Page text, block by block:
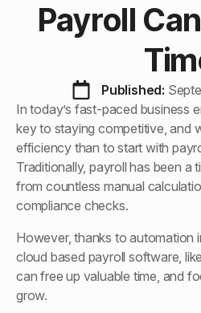
Payroll
Published:
In today’s fast-paced business
key to staying competitive, and
efficiency than to start with
Traditionally, payroll has been a
from countless manual
compliance checks.
However, thanks to automation
cloud based payroll software,
can free up valuable time, and
grow.